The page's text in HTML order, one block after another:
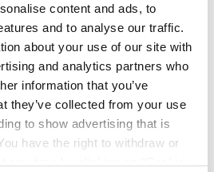
content and ads, to
and to analyse our traffic.
about your use of our site with
and analytics partners who
information that you’ve
they’ve collected from your use
to show advertising that is
have the right to withdraw or
T-Tap